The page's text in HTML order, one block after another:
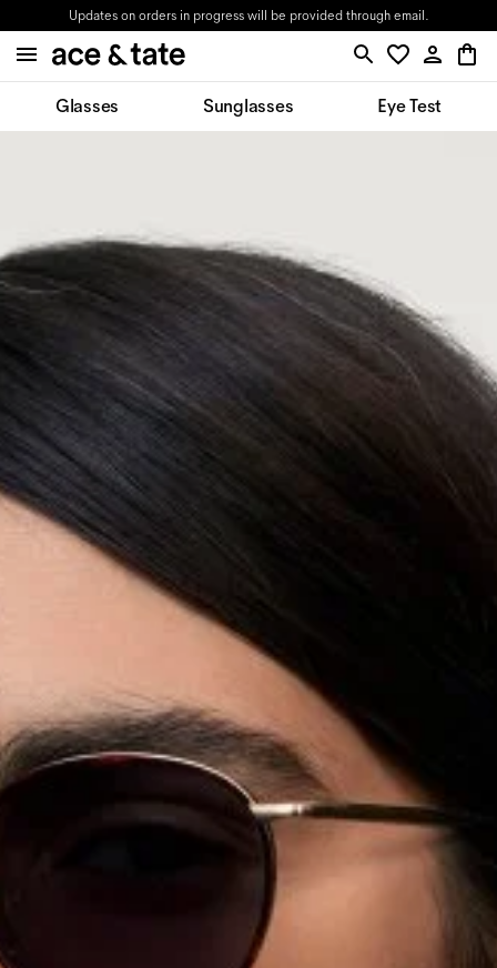
Updates on orders in progress will be provided through email.
Glasses Sunglasses Eye Test